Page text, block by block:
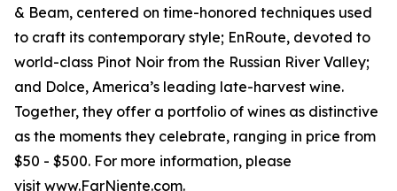
& Beam, centered on time-honored techniques used
to craft its contemporary style; EnRoute, devoted to
world-class Pinot Noir from the Russian River Valley;
and Dolce, America’s leading late-harvest wine.
Together, they offer a portfolio of wines as distinctive
as the moments they celebrate, ranging in price from
$50 - $500. For more information, please
visit www.FarNiente.com.